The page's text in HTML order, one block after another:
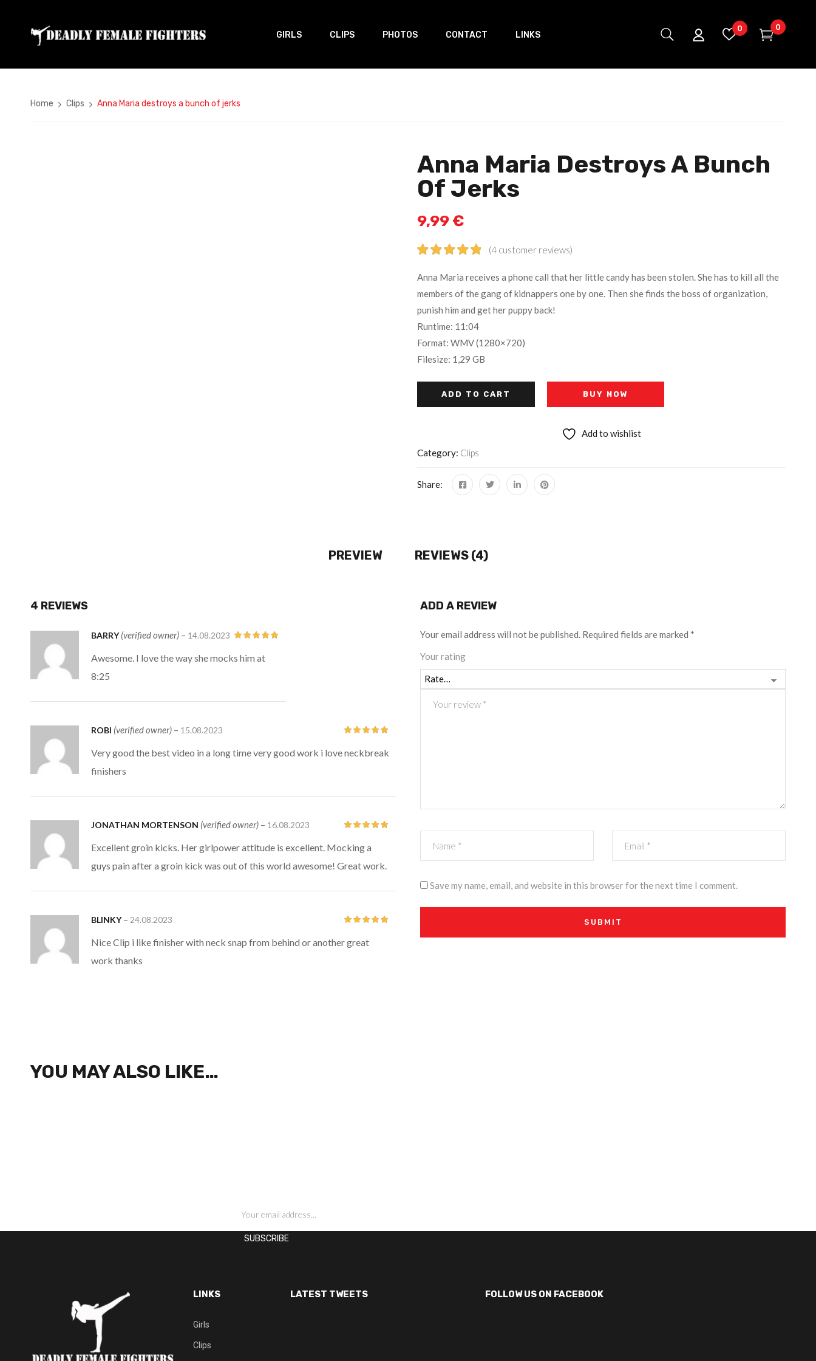
GIRLS CLIPS PHOTOS CONTACT LINKS
0 0
Home Clips Anna Maria destroys a bunch of jerks
Anna Maria Destroys A Bunch
Of Jerks
9,99€
out of 5
based on
customer
ratings
(4 customer reviews)
Anna Maria receives a phone call that her little candy has been stolen. She has to kill all the
members of the gang of kidnappers one by one. Then she finds the boss of organization,
punish him and get her puppy back!
Runtime: 11:04
Format: WMV (1280×720)
Filesize: 1,29 GB
ADD TO CART BUY NOW
Add to wishlist
Category: Clips
Share:
PREVIEW REVIEWS (4)
4 REVIEWS
of 5
BARRY(verified owner) – 14.08.2023
Awesome. I love the way she mocks him at
8:25
of 5
ROBI (verified owner) – 15.08.2023
Very good the best video in a long time very good work i love neckbreak
finishers
of 5
JONATHAN MORTENSON (verified owner) – 16.08.2023
Excellent groin kicks. Her girlpower attitude is excellent. Mocking a
guys pain after a groin kick was out of this world awesome! Great work.
of 5
BLINKY– 24.08.2023
Nice Clip i like finisher with neck snap from behind or another great
work thanks
ADD A REVIEW
Your email address will not be published. Required fields are marked *
Your rating
Save my name, email, and website in this browser for the next time I comment.
YOU MAY ALSO LIKE…
LINKS
Girls
Clips
LATEST TWEETS FOLLOW US ON FACEBOOK